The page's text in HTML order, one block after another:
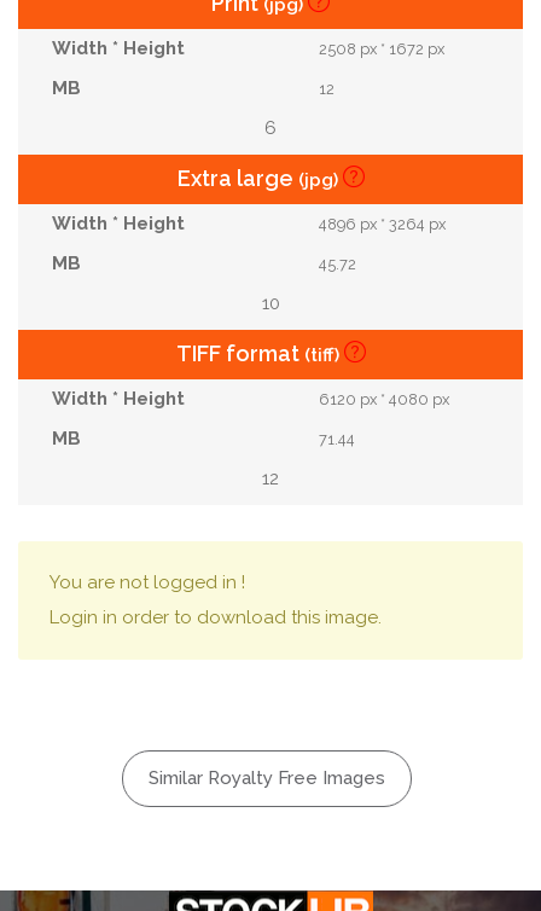
(jpg)
2508 px * 1672 px
12
6
Extra large (jpg)
4896 px * 3264 px
45.72
10
TIFF format (tiff)
6120 px * 4080 px
71.44
12
You are not logged in !
Login in order to download this image.
Similar Royalty Free Images